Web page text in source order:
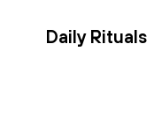
Daily Rituals